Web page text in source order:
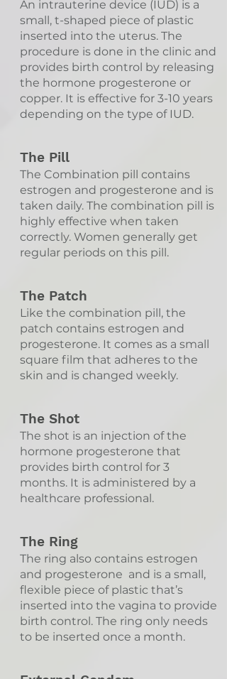
An intrauterine device (IUD) is a
small, t-shaped piece of plastic
inserted into the uterus. The
procedure is done in the clinic and
provides birth control by releasing
the hormone progesterone or
copper. It is effective for 3-10 years
depending on the type of IUD.
The Pill
The Combination pill contains
estrogen and progesterone and is
taken daily. The combination pill is
highly effective when taken
correctly. Women generally get
regular periods on this pill.
The Patch
Like the combination pill, the
patch contains estrogen and
progesterone. It comes as a small
square film that adheres to the
skin and is changed weekly.
The Shot
The shot is an injection of the
hormone progesterone that
provides birth control for 3
months. It is administered by a
healthcare professional.
The Ring
The ring also contains estrogen
and progesterone and is a small,
flexible piece of plastic that’s
inserted into the vagina to provide
birth control. The ring only needs
to be inserted once a month.